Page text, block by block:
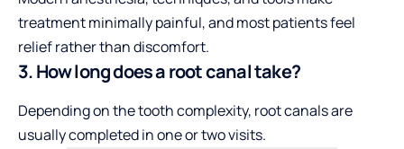
treatment minimally painful, and most patients feel
relief rather than discomfort.
3. How long does a root canal take?
Depending on the tooth complexity, root canals are
usually completed in one or two visits.